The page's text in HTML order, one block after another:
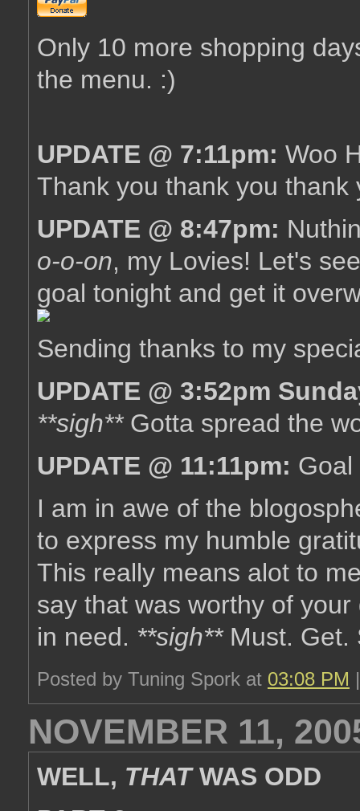
Only 10 more shopping
the menu. :)
UPDATE @ 7:11pm: Woo
Thank you thank you thank
UPDATE @ 8:47pm:
o-o-on, my Lovies! Let's
goal tonight and get it
Sending thanks to my
UPDATE @ 3:52pm
**sigh**Gotta spread the
UPDATE @ 11:11pm: Goal
I am in awe of the
to express my humble
This really means alot to
say that was worthy of
in need. **sigh**Must. Get.
Posted by Tuning Spork at 03:08 PM
NOVEMBER 11,
WELL, THATWAS ODD